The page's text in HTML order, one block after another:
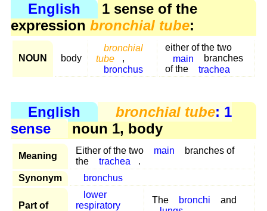
English
1 sense of the
expression bronchial tube:
NOUN body
bronchial
tube
,
bronchus
either of the two
main
branches
of the
trachea
English bronchial tube: 1
sense
noun 1, body
Meaning
Either of the two main
branches of
the
trachea
.
Synonym
bronchus
Part of
lower
respiratory
The bronchi
and